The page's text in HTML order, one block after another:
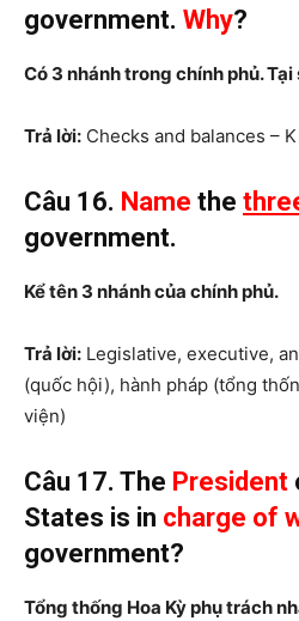
government. Why?
Có 3 nhánh trong chính phủ. Tại
Trả lời: Checks and balances –
Câu 16. Name the
government.
Kể tên 3 nhánh của chính phủ.
Trả lời: Legislative, executive,
(quốc hội), hành pháp (tổng
viện)
Câu 17. The President
States is in charge of
government?
Tổng thống Hoa Kỳ phụ trách